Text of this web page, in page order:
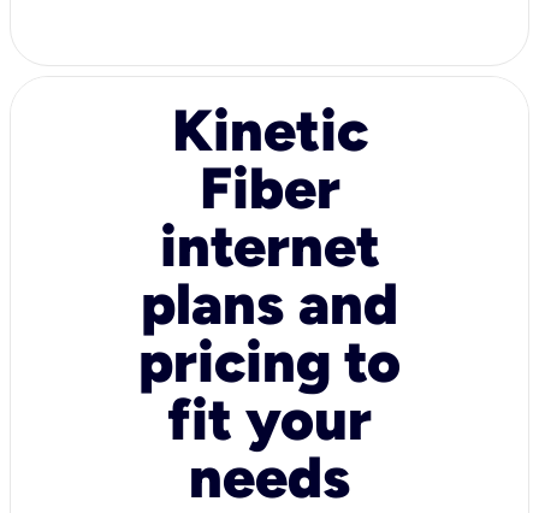
Kinetic
Fiber
internet
plans and
pricing to
fit your
needs